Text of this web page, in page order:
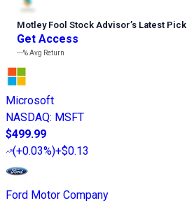
Motley Fool Stock Advisor’s Latest Pick
Get Access
---%Avg Return
Microsoft
NASDAQ: MSFT
$499.99
(+0.03%)+$0.13
Ford Motor Company